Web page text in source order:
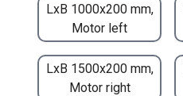
LxB 1000x200 mm,
Motor left
LxB 1500x200 mm,
Motor right